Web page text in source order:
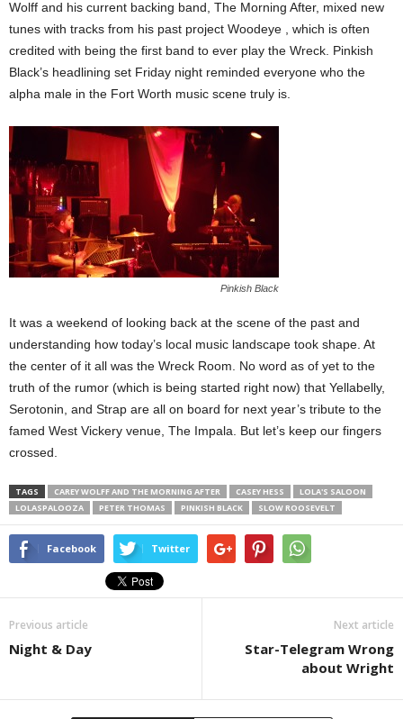
Wolff and his current backing band, The Morning After, mixed new
tunes with tracks from his past project Woodeye , which is often
credited with being the first band to ever play the Wreck. Pinkish
Black’s headlining set Friday night reminded everyone who the
alpha male in the Fort Worth music scene truly is.
Pinkish Black
It was a weekend of looking back at the scene of the past and
understanding how today’s local music landscape took shape. At
the center of it all was the Wreck Room. No word as of yet to the
truth of the rumor (which is being started right now) that Yellabelly,
Serotonin, and Strap are all on board for next year’s tribute to the
famed West Vickery venue, The Impala. But let’s keep our fingers
crossed.
TAGS CAREY WOLFF AND THE MORNING AFTER CASEY HESS
LOLA'S SALOON
LOLASPALOOZA
PETER THOMAS PINKISH BLACK SLOW ROOSEVELT
Facebook Twitter
Previous article
Night & Day
Next article
Star-Telegram Wrong
about Wright